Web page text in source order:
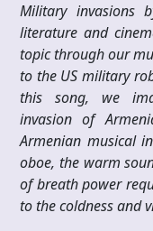
Military invasions
literature and
topic through our
to the US military
this song, we
invasion of
Armenian musical
oboe, the warm
of breath power
to the coldness and